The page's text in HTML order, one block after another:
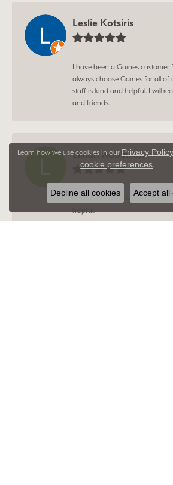
Leslie Kotsiris
I have been a Gaines customer
always choose Gaines for all of
staff is kind and helpful. I will
and friends.
Lillian Robinson
Young man who waited on me
helpful.
Learn how we use cookies in our Privacy Policy
cookie preferences.
Decline all cookies Accept all